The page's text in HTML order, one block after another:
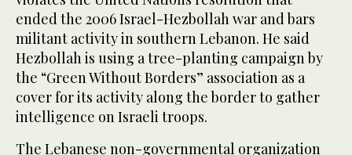
ended the 2006 Israel-Hezbollah war and bars
militant activity in southern Lebanon. He said
Hezbollah is using a tree-planting campaign by
the “Green Without Borders” association as a
cover for its activity along the border to gather
intelligence on Israeli troops.
The Lebanese non-governmental organization